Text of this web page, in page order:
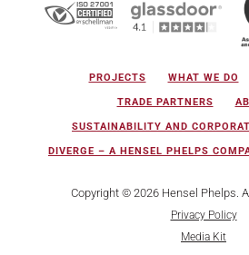
PROJECTS WHAT WE DO
TRADE PARTNERS
SUSTAINABILITY AND
DIVERGE – A HENSEL PHELPS
Copyright © 2026 Hensel Phelps.
Privacy Policy
Media Kit